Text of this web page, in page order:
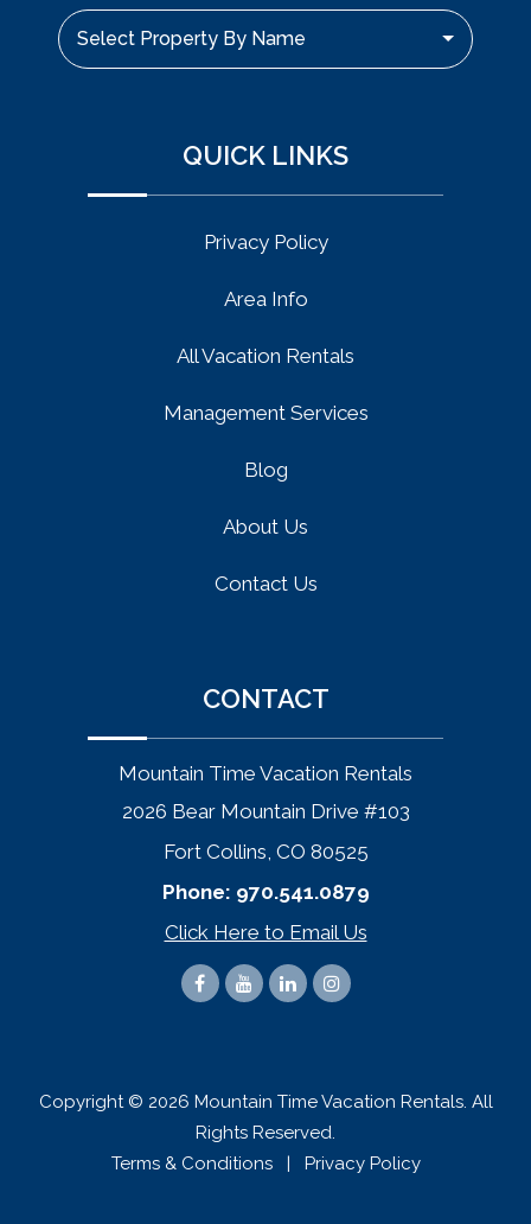
Select Property By Name
QUICK LINKS
Privacy Policy
Area Info
All Vacation Rentals
Management Services
Blog
About Us
Contact Us
CONTACT
Mountain Time Vacation Rentals
2026 Bear Mountain Drive #103
Fort Collins, CO 80525
Phone: 970.541.0879
Click Here to Email Us
Copyright © 2026 Mountain Time Vacation Rentals. All
Rights Reserved.
Terms & Conditions
| Privacy Policy